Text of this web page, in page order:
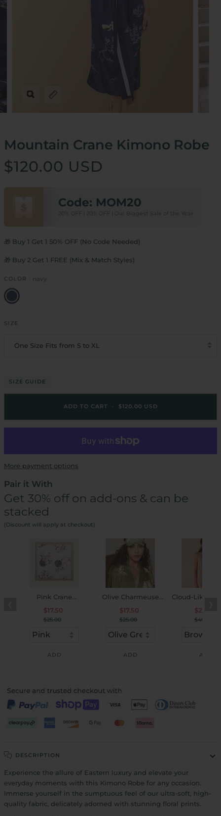
Zoom
Expand image caption
Mountain Crane Kimono Robe
$120.00 USD
Code: MOM20
🎁 Buy 1 Get 1 50% OFF (No Code Needed)
🎁 Buy 2 Get 1 FREE (Mix & Match Styles)
COLOR navy
navy
SIZE
One Size Fits from S to XL
SIZE GUIDE
ADD TO CART $120.00 USD
More payment options
Pair it With
Get 30% off on add-ons & can be
stacked
(Discount will apply at checkout)
Pink Crane
Charmeuse Floral
Square Scarf
$17.50
$25.00
ADD
Olive Charmeuse
Floral Asian Inspired
Sleep Mask
$17.50
$25.00
ADD
Cloud-Like
U-Neck Bra &
Set
$28.00
$40.00
ADD
DESCRIPTION
Experience the allure of Eastern luxury and elevate your
everyday moments with this Kimono Robe for any occasion.
Immerse yourself in the sumptuous feel of our ultra-soft, high-
quality fabric, delicately adorned with stunning floral prints.